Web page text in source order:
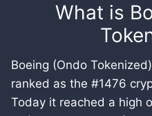
What is
Boeing (Ondo
ranked as the #1476
Today it reached a high